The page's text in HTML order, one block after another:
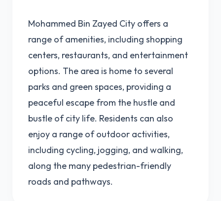
Mohammed Bin Zayed City offers a
range of amenities, including shopping
centers, restaurants, and entertainment
options. The area is home to several
parks and green spaces, providing a
peaceful escape from the hustle and
bustle of city life. Residents can also
enjoy a range of outdoor activities,
including cycling, jogging, and walking,
along the many pedestrian-friendly
roads and pathways.